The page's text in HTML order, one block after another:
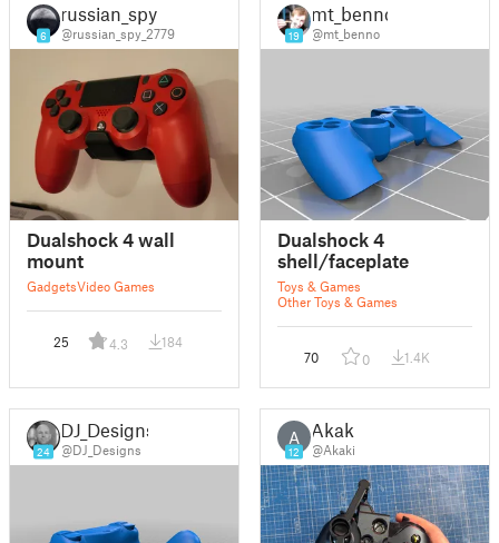
6
russian_spy
@russian_spy_2779
Dualshock 4 wall
mount
GadgetsVideo Games
25 4.3 184
19
mt_benno
@mt_benno
Dualshock 4
shell/faceplate
Toys & Games
Other Toys & Games
70 0 1.4K
24
DJ_Designs
@DJ_Designs
A
12
Akaki
@Akaki